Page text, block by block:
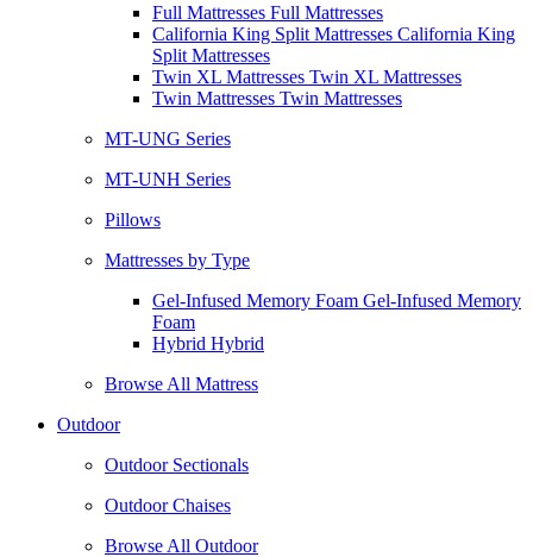
Full Mattresses Full Mattresses
California King Split Mattresses California King
Split Mattresses
Twin XL Mattresses Twin XL Mattresses
Twin Mattresses Twin Mattresses
MT-UNG Series
MT-UNH Series
Pillows
Mattresses by Type
Gel-Infused Memory Foam Gel-Infused Memory
Foam
Hybrid Hybrid
Browse All Mattress
Outdoor
Outdoor Sectionals
Outdoor Chaises
Browse All Outdoor